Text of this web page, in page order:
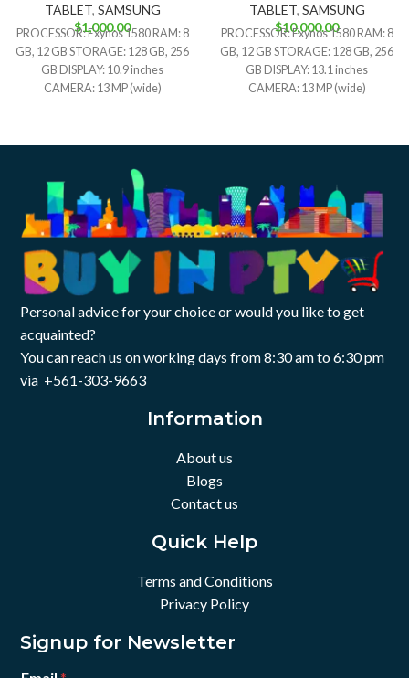
TABLET, SAMSUNG
$1,000.00
PROCESSOR: Exynos 1580 RAM: 8
GB, 12 GB STORAGE: 128 GB, 256
GB DISPLAY: 10.9 inches
CAMERA: 13 MP (wide)
TABLET, SAMSUNG
$10,000.00
PROCESSOR: Exynos 1580 RAM: 8
GB, 12 GB STORAGE: 128 GB, 256
GB DISPLAY: 13.1 inches
CAMERA: 13 MP (wide)
Personal advice for your choice or would you like to get
acquainted?
You can reach us on working days from 8:30 am to 6:30 pm
via +561-303-9663
Information
About us
Blogs
Contact us
Quick Help
Terms and Conditions
Privacy Policy
Signup for Newsletter